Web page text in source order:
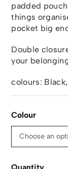
padded
things
pocket big
Double
your
colours:
Colour